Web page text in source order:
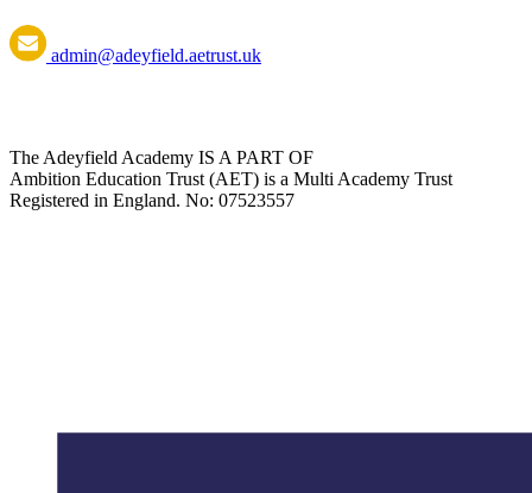
admin@adeyfield.aetrust.uk
The Adeyfield Academy IS A PART OF
Ambition Education Trust (AET) is a Multi Academy Trust
Registered in England. No: 07523557